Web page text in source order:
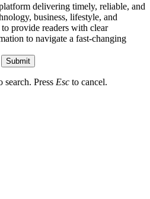
delivering timely, reliable, and
business, lifestyle, and
provide readers with clear
to navigate a fast-changing
Submit
search. Press Esc to cancel.